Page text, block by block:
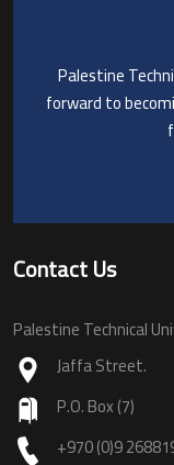
Palestine
forward to
Contact Us
Palestine Technical
Jaffa Street.
P.O. Box (7)
+970 (0)9